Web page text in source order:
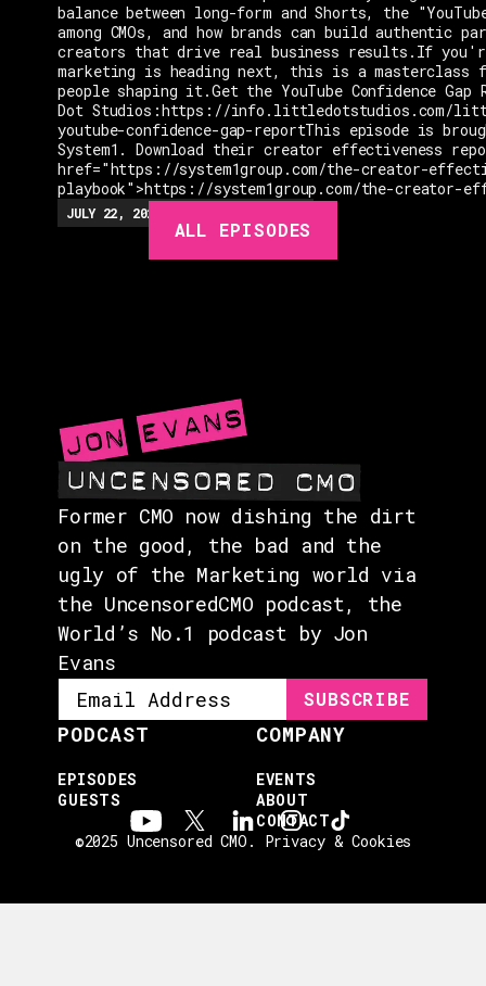
EPISODES
ABOUT
CONTACT
balance between long-form and Shorts, the
among CMOs, and how brands can build authentic
creators that drive real business results.If you're
marketing is heading next, this is a masterclass
people shaping it.Get the YouTube Confidence
Dot Studios:https://info.littledotstudios.com/
youtube-confidence-gap-reportThis episode is
System1. Download their creator effectiveness
href="https://system1group.com/the-creator-
playbook">https://system1group.com/the-creator-
JULY 22, 2026
ALL EPISODES
Former CMO now dishing the dirt
on the good, the bad and the
ugly of the Marketing world via
the UncensoredCMO podcast, the
World’s No.1 podcast by Jon
Evans
PODCAST
EPISODES
GUESTS
COMPANY
EVENTS
ABOUT
CONTACT
©2025 Uncensored CMO. Privacy & Cookies